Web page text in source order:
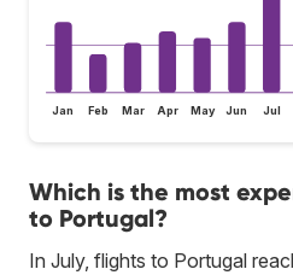
Jan Feb Mar Apr May Jun Jul
Which is the most
to Portugal?
In July, flights to Portugal